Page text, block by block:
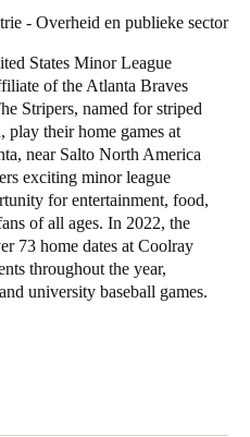
- Overheid en publieke sector
States Minor League
of the Atlanta Braves
Stripers, named for striped
play their home games at
near Salto North America
exciting minor league
for entertainment, food,
of all ages. In 2022, the
73 home dates at Coolray
throughout the year,
university baseball games.